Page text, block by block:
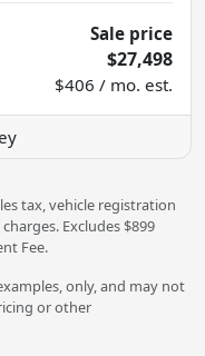
Sale price
$27,498
$406 / mo. est.
tax, vehicle registration
Excludes $899
Fee.
only, and may not
or other